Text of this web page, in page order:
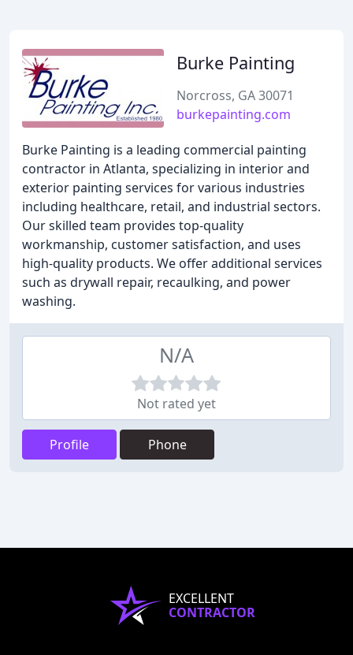
Burke Painting
Norcross, GA 30071
burkepainting.com
Burke Painting is a leading commercial painting
contractor in Atlanta, specializing in interior and
exterior painting services for various industries
including healthcare, retail, and industrial sectors.
Our skilled team provides top-quality
workmanship, customer satisfaction, and uses
high-quality products. We offer additional services
such as drywall repair, recaulking, and power
washing.
N/A
Not rated yet
Profile Phone
EXCELLENT
CONTRACTOR